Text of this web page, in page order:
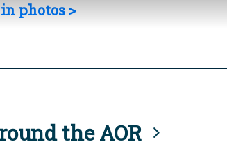
in photos >
the AOR